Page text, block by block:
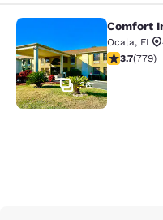
Comfort Inn
36
Comfort
Ocala, FL
3.73 stars
3.7(779)